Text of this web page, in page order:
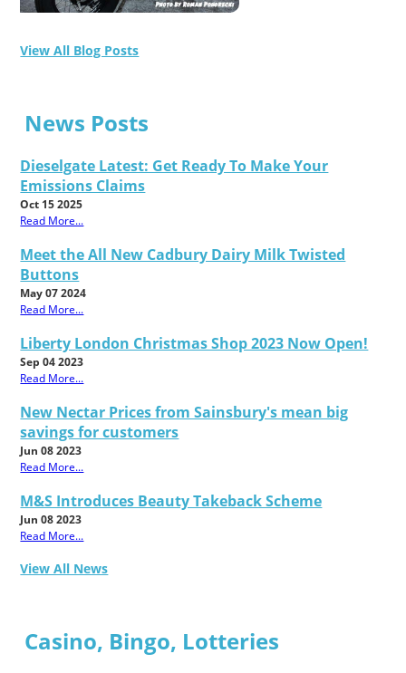
View All Blog Posts
News Posts
Dieselgate Latest: Get Ready To Make Your
Emissions Claims
Oct 15 2025
Read More...
Meet the All New Cadbury Dairy Milk Twisted
Buttons
May 07 2024
Read More...
Liberty London Christmas Shop 2023 Now Open!
Sep 04 2023
Read More...
New Nectar Prices from Sainsbury's mean big
savings for customers
Jun 08 2023
Read More...
M&S Introduces Beauty Takeback Scheme
Jun 08 2023
Read More...
View All News
Casino, Bingo, Lotteries